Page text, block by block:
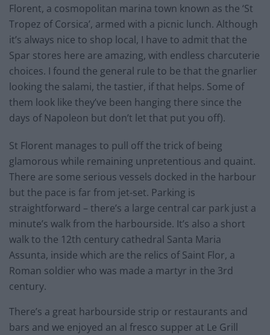
Florent, a cosmopolitan marina town known as the ‘St
Tropez of Corsica’, armed with a picnic lunch. Although
it’s always nice to shop local, I have to admit that the
Spar stores here are amazing, with endless charcuterie
choices. I found the general rule to be that the gnarlier
looking the salami, the tastier, if that helps. Some of
them look like they’ve been hanging there since the
days of Napoleon but don’t let that put you off).
St Florent manages to pull off the trick of being
glamorous while remaining unpretentious and quaint.
There are some serious vessels docked in the harbour
but the pace is far from jet-set. Parking is
straightforward – there’s a large central car park just a
minute’s walk from the harbourside. It’s also a short
walk to the 12th century cathedral Santa Maria
Assunta, inside which are the relics of Saint Flor, a
Roman soldier who was made a martyr in the 3rd
century.
There’s a great harbourside strip or restaurants and
bars and we enjoyed an al fresco supper at Le Grill